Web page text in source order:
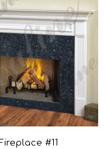
Fireplace #11